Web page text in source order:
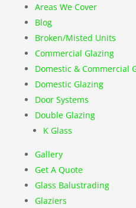
Areas We Cover
Blog
Broken/Misted Units
Commercial Glazing
Domestic & Commercial
Domestic Glazing
Door Systems
Double Glazing
K Glass
Gallery
Get A Quote
Glass Balustrading
Glaziers